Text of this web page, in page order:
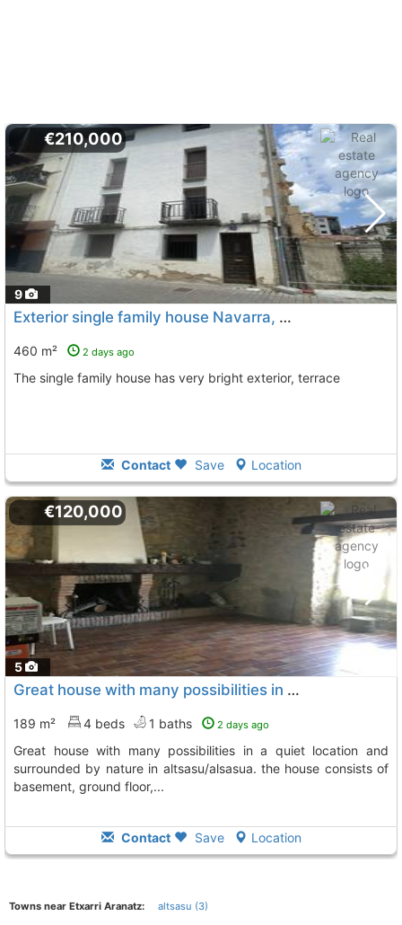
9
€210,000
Exterior single family house Navarra, Altsasu
460 m² 2 days ago
The single family house has very bright exterior, terrace
Contact Save Location
5
€120,000
Great house with many possibilities in a quiet location and surrounded by..., Altsasu
189 m² 4 beds 1 baths 2 days ago
great house with many possibilities in a quiet location and
surrounded by nature in altsasu/alsasua. the house consists of
basement, ground floor,...
Contact Save Location
Towns near Etxarri Aranatz: altsasu (3)